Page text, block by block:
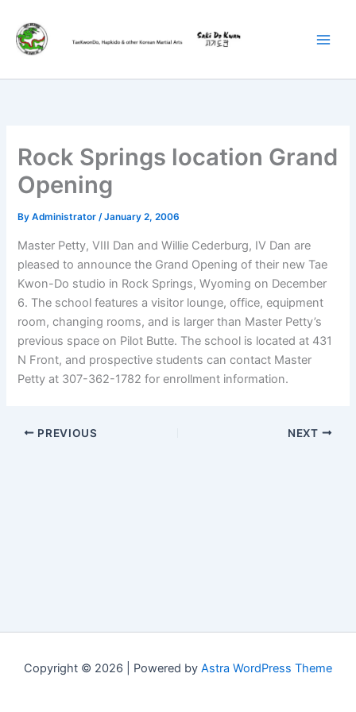
content
Rock Springs location Grand
Opening
ByAdministrator/January 2, 2006
Master Petty, VIII Dan and Willie Cederburg, IV Dan are
pleased to announce the Grand Opening of their new Tae
Kwon-Do studio in Rock Springs, Wyoming on December
6. The school features a visitor lounge, office, equipment
room, changing rooms, and is larger than Master Petty’s
previous space on Pilot Butte. The school is located at 431
N Front, and prospective students can contact Master
Petty at 307-362-1782 for enrollment information.
PREVIOUS NEXT
Copyright © 2026 | Powered by Astra WordPress Theme